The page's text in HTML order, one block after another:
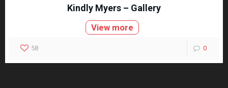
Kindly Myers – Gallery
View more
58 0